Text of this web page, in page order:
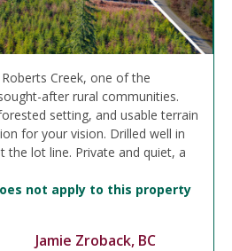
Creek, one of the
after rural communities.
setting, and usable terrain
for your vision. Drilled well in
the lot line. Private and quiet, a
not apply to this property
Jamie Zroback, BC